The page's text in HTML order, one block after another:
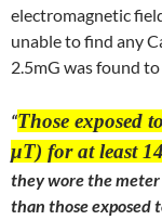
electromagnetic
unable to find any
2.5mG was found
“Those exposed
μT) for at least
they wore the
than those exposed